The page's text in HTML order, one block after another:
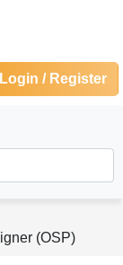
Login / Register
(OSP)